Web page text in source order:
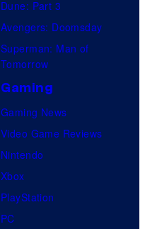
Dune: Part 3
Avengers: Doomsday
Superman: Man of
Tomorrow
Gaming
Gaming News
Video Game Reviews
Nintendo
Xbox
PlayStation
PC